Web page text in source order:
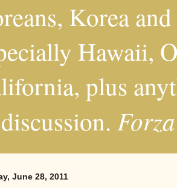
Korea
Hawaii,
plus
June 28, 2011